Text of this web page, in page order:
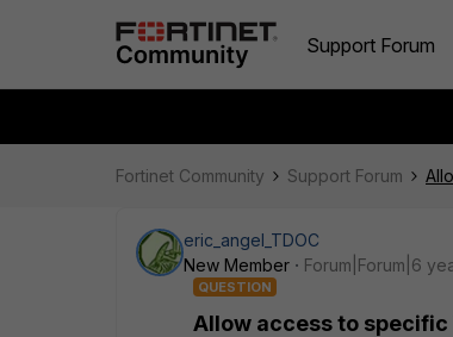
Support Forum
Fortinet Community Support Forum
eric_angel_TDOC
New Member
Forum|Forum|6
QUESTION
Allow access to specific